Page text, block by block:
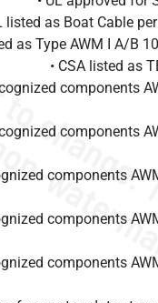
listed as Boat Cable
as Type AWM I A/B
• CSA listed as
components
components
components
components
components